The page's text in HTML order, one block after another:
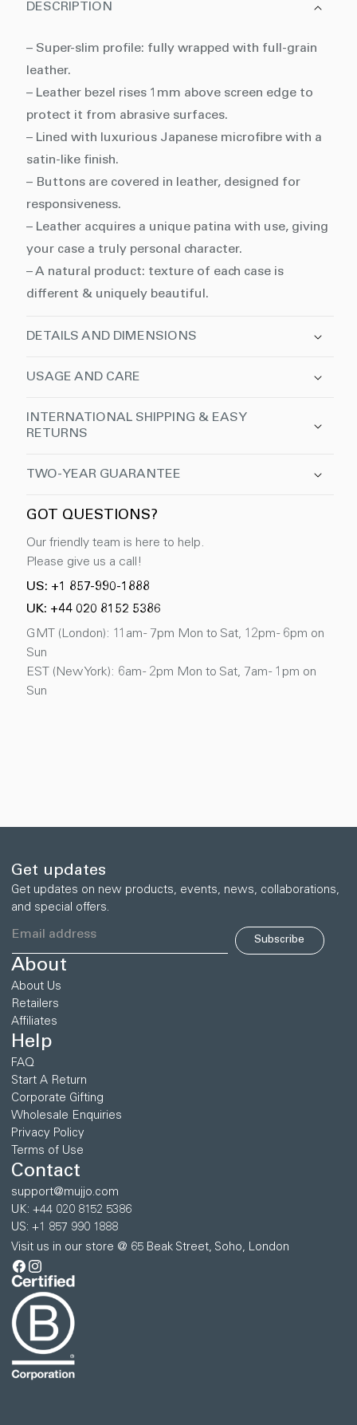
DESCRIPTION
– Super-slim profile: fully wrapped with full-grain
leather.
– Leather bezel rises 1mm above screen edge to
protect it from abrasive surfaces.
– Lined with luxurious Japanese microfibre with a
satin-like finish.
– Buttons are covered in leather, designed for
responsiveness.
– Leather acquires a unique patina with use, giving
your case a truly personal character.
– A natural product: texture of each case is
different & uniquely beautiful.
DETAILS AND DIMENSIONS
USAGE AND CARE
INTERNATIONAL SHIPPING & EASY
RETURNS
TWO-YEAR GUARANTEE
GOT QUESTIONS?
Our friendly team is here to help.
Please give us a call!
US: +1 857-990-1888
UK: +44 020 8152 5386
GMT (London): 11am - 7pm Mon to Sat, 12pm - 6pm on
Sun
EST (New York): 6am - 2pm Mon to Sat, 7am - 1pm on
Sun
Get updates
Get updates on new products, events, news, collaborations,
and special offers.
Subscribe
About
About Us
Retailers
Affiliates
Help
FAQ
Start A Return
Corporate Gifting
Wholesale Enquiries
Privacy Policy
Terms of Use
Contact
support@mujjo.com
UK: +44 020 8152 5386
US: +1 857 990 1888
Visit us in our store @ 65 Beak Street, Soho, London
Facebook